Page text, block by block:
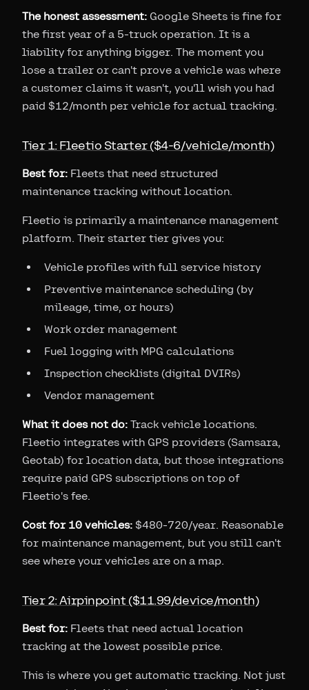
The honest assessment: Google Sheets is fine for
the first year of a 5-truck operation. It is a
liability for anything bigger. The moment you
lose a trailer or can't prove a vehicle was where
a customer claims it wasn't, you'll wish you had
paid $12/month per vehicle for actual tracking.
Tier 1: Fleetio Starter ($4-6/vehicle/month)
Best for: Fleets that need structured
maintenance tracking without location.
Fleetio is primarily a maintenance management
platform. Their starter tier gives you:
Vehicle profiles with full service history
Preventive maintenance scheduling (by
mileage, time, or hours)
Work order management
Fuel logging with MPG calculations
Inspection checklists (digital DVIRs)
Vendor management
What it does not do: Track vehicle locations.
Fleetio integrates with GPS providers (Samsara,
Geotab) for location data, but those integrations
require paid GPS subscriptions on top of
Fleetio's fee.
Cost for 10 vehicles: $480-720/year. Reasonable
for maintenance management, but you still can't
see where your vehicles are on a map.
Tier 2: Airpinpoint ($11.99/device/month)
Best for: Fleets that need actual location
tracking at the lowest possible price.
This is where you get automatic tracking. Not just